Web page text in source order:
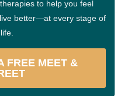
to help you feel
better—at every stage of
life.
FREE MEET &